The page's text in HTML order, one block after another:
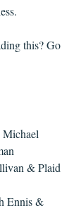
this? Go
Michael
& Plaid
Ennis &